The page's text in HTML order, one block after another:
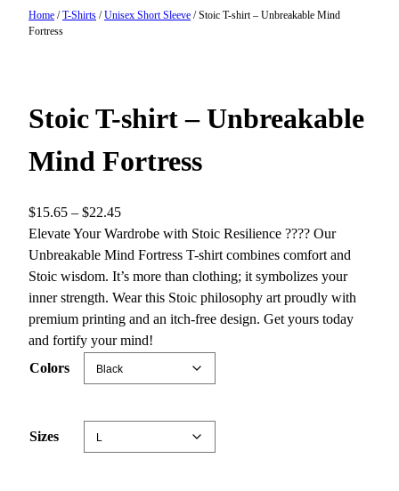
Home /T-Shirts /Unisex Short Sleeve / Stoic T-shirt – Unbreakable Mind
Fortress
Stoic T-shirt – Unbreakable
Mind Fortress
$15.65 – $22.45P
r
i
c
e
r
a
g
:
Elevate Your Wardrobe with Stoic Resilience ????️ Our
Unbreakable Mind Fortress T-shirt combines comfort and
Stoic wisdom. It’s more than clothing; it symbolizes your
inner strength. Wear this Stoic philosophy art proudly with
premium printing and an itch-free design. Get yours today
and fortify your mind!
Colors
Sizes